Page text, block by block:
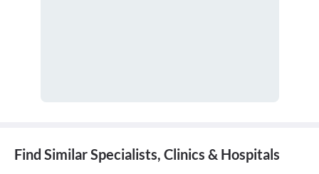
Find Similar Specialists, Clinics & Hospitals